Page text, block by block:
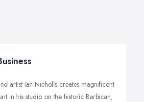
artist Ian Nicholls creates magnificent
in his studio on the historic Barbican,